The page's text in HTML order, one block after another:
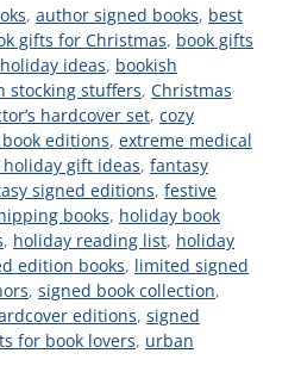
, author signed books, best
gifts for Christmas, book gifts
ideas, bookish
stocking stuffers, Christmas
hardcover set, cozy
editions, extreme medical
gift ideas, fantasy
signed editions, festive
books, holiday book
, holiday reading list, holiday
edition books, limited signed
, signed book collection,
editions, signed
for book lovers, urban